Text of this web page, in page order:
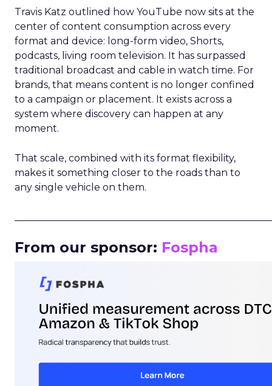
Travis Katz outlined how YouTube now sits at the
center of content consumption across every
format and device: long-form video, Shorts,
podcasts, living room television. It has surpassed
traditional broadcast and cable in watch time. For
brands, that means content is no longer confined
to a campaign or placement. It exists across a
system where discovery can happen at any
moment.
That scale, combined with its format flexibility,
makes it something closer to the roads than to
any single vehicle on them.
From our sponsor: Fospha